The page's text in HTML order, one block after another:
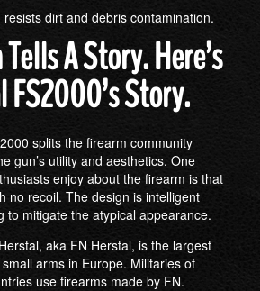
dirt and debris contamination.
A Story. Here’s
FS2000’s Story.
splits the firearm community
gun’s utility and aesthetics. One
enjoy about the firearm is that
no recoil. The design is intelligent
to mitigate the atypical appearance.
aka FN Herstal, is the largest
arms in Europe. Militaries of
use firearms made by FN.